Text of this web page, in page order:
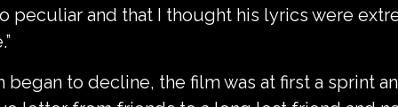
and that I thought his lyrics were
began to decline, the film was at first a sprint